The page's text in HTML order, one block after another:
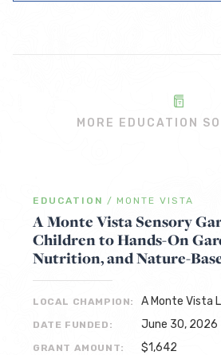
MORE EDUCATION
EDUCATION / MONTE VISTA
A Monte Vista Sensory
Children to Hands-On
Nutrition, and Nature-
LOCAL CHAMPION: A Monte Vista
DATE FUNDED: June 30, 2026
GRANT AMOUNT: $1,642